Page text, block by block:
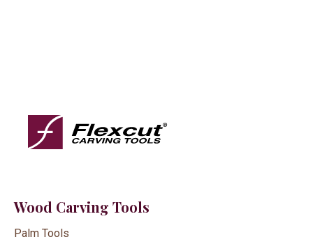
Wood Carving Tools
Palm Tools